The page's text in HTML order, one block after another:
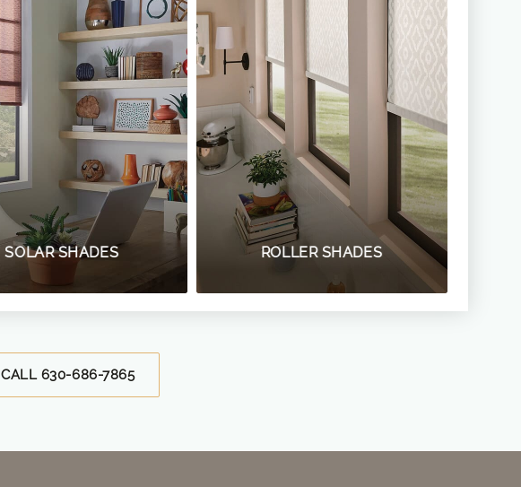
SOLAR SHADES ROLLER SHADES
CALL 630-686-7865